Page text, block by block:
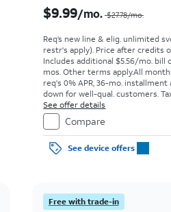
$9.99/mo. $27.78/mo.
Req’s new line & elig. unlimited
restr's apply). Price after credits
Includes additional $5.56/mo. bill
mos. Other terms apply.All
req's 0% APR, 36-mo. installment
down for well-qual. customers.
price due at sale. Restrictions
See offer details
Compare
See device offers
Free with trade-in